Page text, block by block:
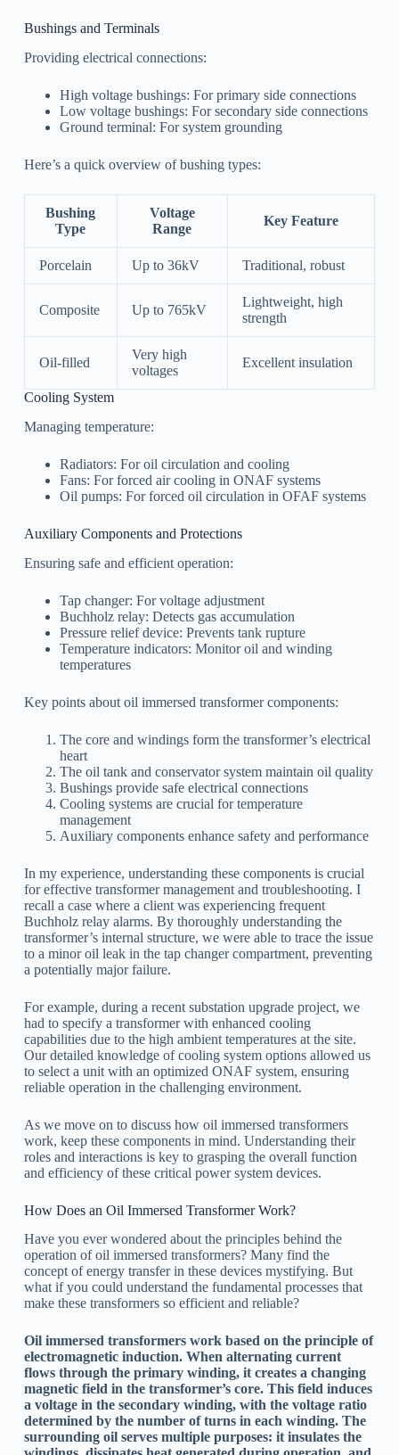
Bushings and Terminals
Providing electrical connections:
High voltage bushings: For primary side connections
Low voltage bushings: For secondary side connections
Ground terminal: For system grounding
Here’s a quick overview of bushing types:
Bushing
Type
Voltage
Range
Key Feature
Porcelain Up to 36kV Traditional, robust
Composite Up to 765kV
Lightweight, high
strength
Oil-filled
Very high
voltages
Excellent insulation
Cooling System
Managing temperature:
Radiators: For oil circulation and cooling
Fans: For forced air cooling in ONAF systems
Oil pumps: For forced oil circulation in OFAF systems
Auxiliary Components and Protections
Ensuring safe and efficient operation:
Tap changer: For voltage adjustment
Buchholz relay: Detects gas accumulation
Pressure relief device: Prevents tank rupture
Temperature indicators: Monitor oil and winding
temperatures
Key points about oil immersed transformer components:
The core and windings form the transformer’s electrical
heart
The oil tank and conservator system maintain oil quality
Bushings provide safe electrical connections
Cooling systems are crucial for temperature
management
Auxiliary components enhance safety and performance
In my experience, understanding these components is crucial
for effective transformer management and troubleshooting. I
recall a case where a client was experiencing frequent
Buchholz relay alarms. By thoroughly understanding the
transformer’s internal structure, we were able to trace the issue
to a minor oil leak in the tap changer compartment, preventing
a potentially major failure.
For example, during a recent substation upgrade project, we
had to specify a transformer with enhanced cooling
capabilities due to the high ambient temperatures at the site.
Our detailed knowledge of cooling system options allowed us
to select a unit with an optimized ONAF system, ensuring
reliable operation in the challenging environment.
As we move on to discuss how oil immersed transformers
work, keep these components in mind. Understanding their
roles and interactions is key to grasping the overall function
and efficiency of these critical power system devices.
How Does an Oil Immersed Transformer Work?
Have you ever wondered about the principles behind the
operation of oil immersed transformers? Many find the
concept of energy transfer in these devices mystifying. But
what if you could understand the fundamental processes that
make these transformers so efficient and reliable?
Oil immersed transformers work based on the principle of
electromagnetic induction. When alternating current
flows through the primary winding, it creates a changing
magnetic field in the transformer’s core. This field induces
a voltage in the secondary winding, with the voltage ratio
determined by the number of turns in each winding. The
surrounding oil serves multiple purposes: it insulates the